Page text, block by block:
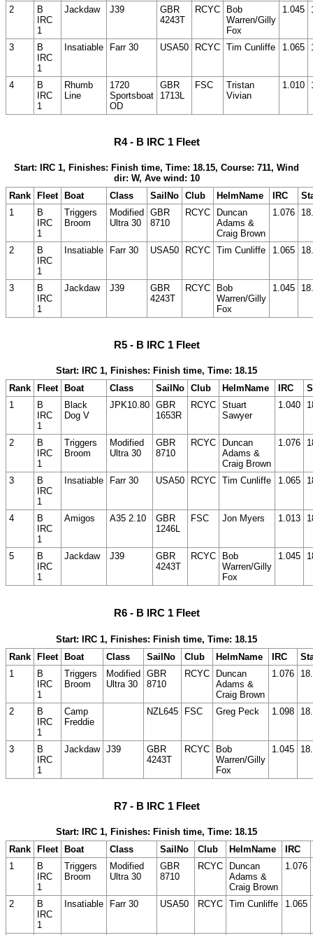
2
B
IRC
1
Jackdaw J39
GBR
4243T
RCYC
Bob
Warren/Gilly
Fox
1.045
3
B
IRC
1
Insatiable Farr 30 USA50 RCYC Tim Cunliffe 1.065
4
B
IRC
1
Rhumb
Line
1720
Sportsboat
OD
GBR
1713L
FSC
Tristan
Vivian
1.010
R4 - B IRC 1 Fleet
Start: IRC 1, Finishes: Finish time, Time: 18.15, Course: 711, Wind
dir: W, Ave wind: 10
Rank
Fleet Boat Class SailNo Club HelmName IRC
1
B
IRC
1
Triggers
Broom
Modified
Ultra 30
GBR
8710
RCYC
Duncan
Adams &
Craig Brown
1.076
2
B
IRC
1
Insatiable Farr 30 USA50 RCYC Tim Cunliffe 1.065
3
B
IRC
1
Jackdaw J39
GBR
4243T
RCYC
Bob
Warren/Gilly
Fox
1.045
R5 - B IRC 1 Fleet
Start: IRC 1, Finishes: Finish time, Time: 18.15
Rank
Fleet Boat Class SailNo Club HelmName IRC
1
B
IRC
1
Black
Dog V
JPK10.80 GBR
1653R
RCYC Stuart
Sawyer
1.040
2
B
IRC
1
Triggers
Broom
Modified
Ultra 30
GBR
8710
RCYC
Duncan
Adams &
Craig Brown
1.076
3
B
IRC
1
Insatiable Farr 30 USA50 RCYC Tim Cunliffe 1.065
4
B
IRC
1
Amigos A35 2.10
GBR
1246L
FSC Jon Myers 1.013
5
B
IRC
1
Jackdaw J39
GBR
4243T
RCYC
Bob
Warren/Gilly
Fox
1.045
R6 - B IRC 1 Fleet
Start: IRC 1, Finishes: Finish time, Time: 18.15
Rank Fleet Boat Class SailNo Club HelmName IRC
1
B
IRC
1
Triggers
Broom
Modified
Ultra 30
GBR
8710
RCYC
Duncan
Adams &
Craig Brown
1.076
2
B
IRC
1
Camp
Freddie
NZL645 FSC Greg Peck 1.098
3
B
IRC
1
Jackdaw J39
GBR
4243T
RCYC
Bob
Warren/Gilly
Fox
1.045
R7 - B IRC 1 Fleet
Start: IRC 1, Finishes: Finish time, Time: 18.15
Rank
Fleet Boat Class SailNo Club HelmName
IRC
1
B
IRC
1
Triggers
Broom
Modified
Ultra 30
GBR
8710
RCYC
Duncan
Adams &
Craig Brown
1.076
2
B
IRC
1
Insatiable Farr 30 USA50 RCYC Tim Cunliffe 1.065